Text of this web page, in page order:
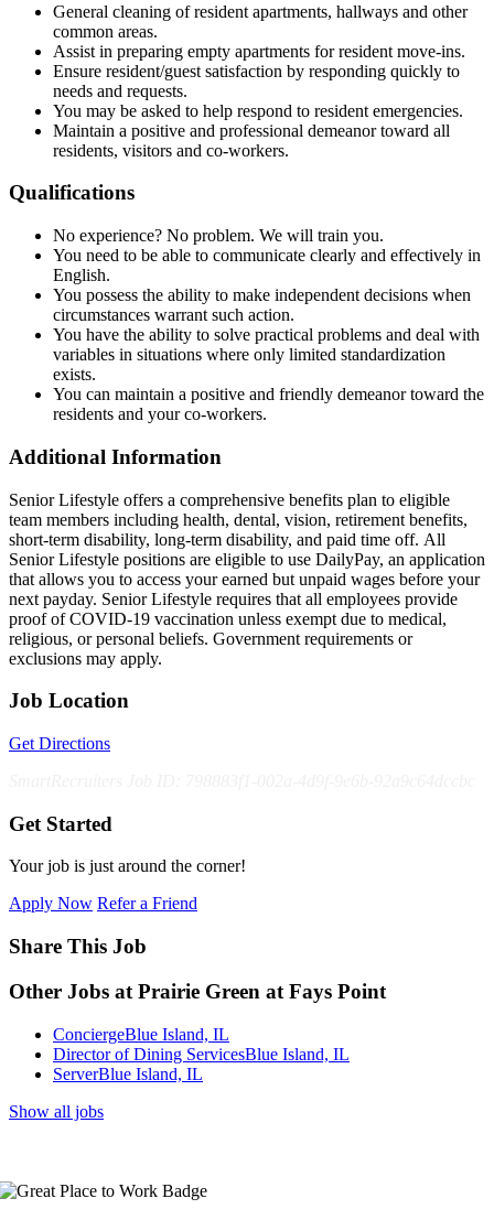
General cleaning of resident apartments, hallways and other
common areas.
Assist in preparing empty apartments for resident move-ins.
Ensure resident/guest satisfaction by responding quickly to
needs and requests.
You may be asked to help respond to resident emergencies.
Maintain a positive and professional demeanor toward all
residents, visitors and co-workers.
Qualifications
No experience? No problem. We will train you.
You need to be able to communicate clearly and effectively in
English.
You possess the ability to make independent decisions when
circumstances warrant such action.
You have the ability to solve practical problems and deal with
variables in situations where only limited standardization
exists.
You can maintain a positive and friendly demeanor toward the
residents and your co-workers.
Additional Information
Senior Lifestyle offers a comprehensive benefits plan to eligible
team members including health, dental, vision, retirement benefits,
short-term disability, long-term disability, and paid time off. All
Senior Lifestyle positions are eligible to use DailyPay, an application
that allows you to access your earned but unpaid wages before your
next payday. Senior Lifestyle requires that all employees provide
proof of COVID-19 vaccination unless exempt due to medical,
religious, or personal beliefs. Government requirements or
exclusions may apply.
Job Location
Get Directions
Get Started
Your job is just around the corner!
Apply Now Refer a Friend
Share This Job
Other Jobs at Prairie Green at Fays Point
ConciergeBlue Island, IL
Director of Dining ServicesBlue Island, IL
ServerBlue Island, IL
Show all jobs